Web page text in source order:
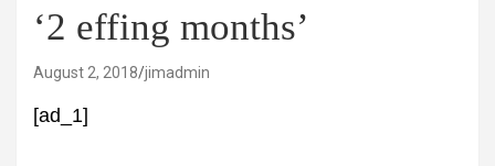
‘2 effing months’
August 2, 2018 jimadmin
[ad_1]